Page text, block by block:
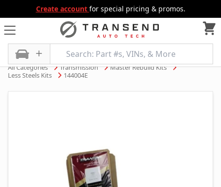
Create account for special pricing & promos.
All Categories Transmission
Master Rebuild Kits
Less Steels Kits
144004E